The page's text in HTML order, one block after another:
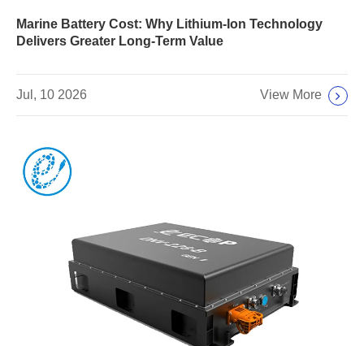
Marine Battery Cost: Why Lithium-Ion Technology
Delivers Greater Long-Term Value
Jul, 10 2026 View More